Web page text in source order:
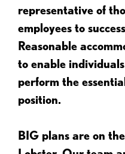
representative of
employees to
Reasonable
to enable
perform the
position.
BIG plans are on